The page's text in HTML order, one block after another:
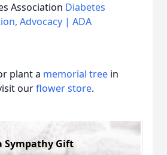
Association Diabetes
Advocacy | ADA
plant a memorial tree in
ourflower store.
Sympathy Gift